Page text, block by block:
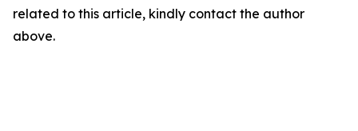
related to this article, kindly contact the author
above.